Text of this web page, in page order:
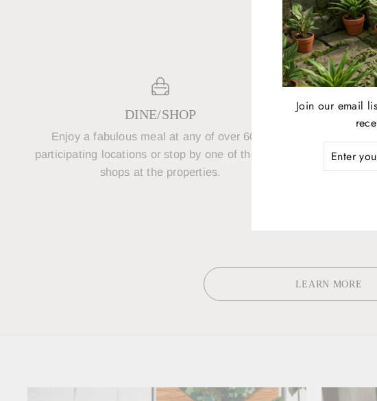
YOUR
DINE/SHOP
Enjoy a fabulous meal at any of over 600+
participating locations or stop by one of the retail
shops at the properties.
1 point for
retail, and
LEARN MORE
Join our email